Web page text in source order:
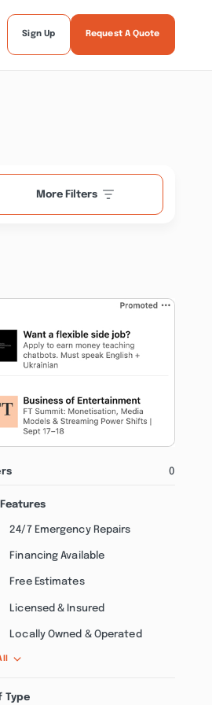
Sign Up Request A Quote
More Filters
0
24/7 Emergency Repairs
Financing Available
Free Estimates
Licensed & Insured
Locally Owned & Operated
Type